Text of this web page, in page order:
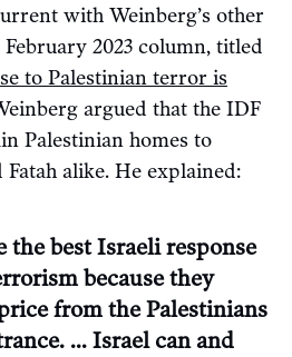
with Weinberg’s other
2023 column, titled
to Palestinian terror is
argued that the IDF
Palestinian homes to
Fatah alike. He explained:
the best Israeli response
because they
from the Palestinians
… Israel can and